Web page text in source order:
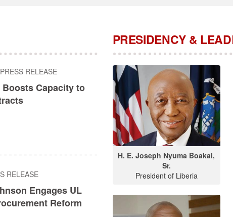
PRESS RELEASE
Capacity to
RELEASE
Engages UL
Reform
PRESIDENCY &
H. E. Joseph Nyuma Boakai,
Sr.
President of Liberia